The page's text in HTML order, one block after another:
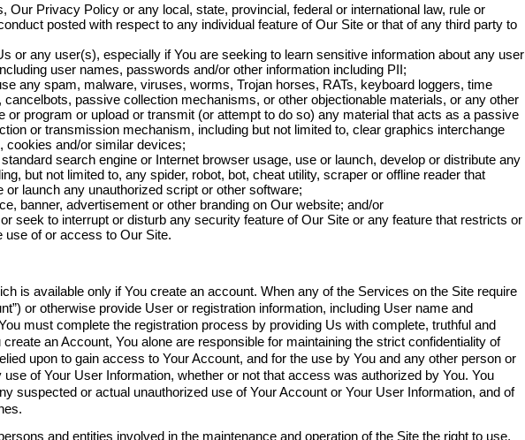
Our Privacy Policy or any local, state, provincial, federal or international law, rule or
posted with respect to any individual feature of Our Site or that of any third party to
or any user(s), especially if You are seeking to learn sensitive information about any user
user names, passwords and/or other information including PII;
any spam, malware, viruses, worms, Trojan horses, RATs, keyboard loggers, time
passive collection mechanisms, or other objectionable materials, or any other
or program or upload or transmit (or attempt to do so) any material that acts as a passive
or transmission mechanism, including but not limited to, clear graphics interchange
cookies and/or similar devices;
search engine or Internet browser usage, use or launch, develop or distribute any
but not limited to, any spider, robot, bot, cheat utility, scraper or offline reader that
launch any unauthorized script or other software;
banner, advertisement or other branding on Our website; and/or
seek to interrupt or disturb any security feature of Our Site or any feature that restricts or
use of or access to Our Site.
is available only if You create an account. When any of the Services on the Site require
or otherwise provide User or registration information, including User name and
must complete the registration process by providing Us with complete, truthful and
an Account, You alone are responsible for maintaining the strict confidentiality of
upon to gain access to Your Account, and for the use by You and any other person or
of Your User Information, whether or not that access was authorized by You. You
suspected or actual unauthorized use of Your Account or Your User Information, and of
and entities involved in the maintenance and operation of the Site the right to use,